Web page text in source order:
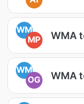
WM
MP
WMA
WM
OG
WMA